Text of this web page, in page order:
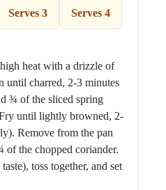
heat with a drizzle of
until charred, 2-3 minutes
¾ of the sliced spring
until lightly browned, 2-
Remove from the pan
the chopped coriander.
toss together, and set
Serves 3 Serves 4